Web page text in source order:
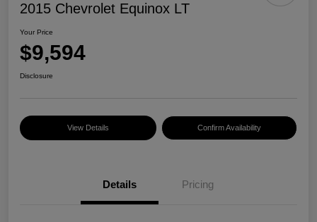
2015 Chevrolet Equinox LT
Your Price
$9,594
Disclosure
View Details Confirm Availability
Details Pricing